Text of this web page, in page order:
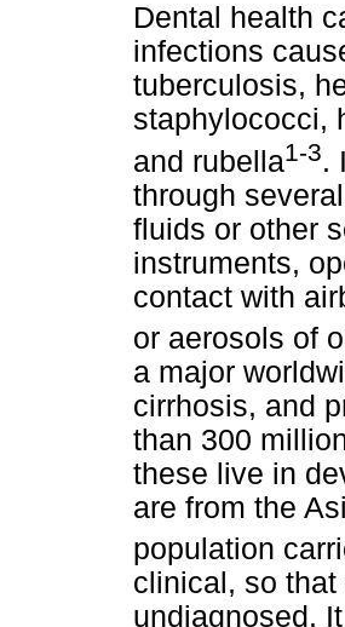
Dental health
infections
tuberculosis,
staphylococci,
and rubella1-3.
through
fluids or other
instruments,
contact with
or aerosols of
a major
cirrhosis, and
than 300
these live in
are from the
population
clinical, so
undiagnosed.